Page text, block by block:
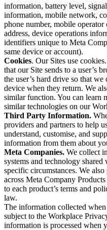
information, battery level,
information, mobile network,
phone number, mobile
address, device operations
identifiers unique to Meta
same device or account).
Cookies. Our Sites use
that our Site sends to a user’s
the user’s hard drive so that we
device when they return. We
similar function. You can learn
similar technologies on our
Third Party Information.
providers and partners to help
understand, customise, and
information from them about
Meta Companies. We collect
systems and technology shared
specific circumstances. We
across Meta Company
to each product’s terms and
law.
The information collected
subject to the Workplace
information is processed when